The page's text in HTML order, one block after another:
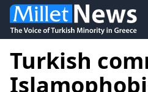
Turkish